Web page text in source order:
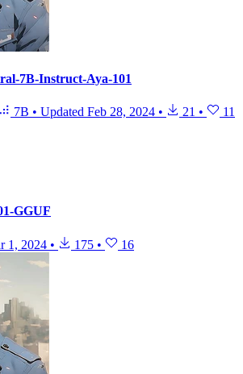
7B-Instruct-Aya-101
7B • Updated Feb 28, 2024 • 21 • 11
GGUF
1, 2024 • 175 • 16